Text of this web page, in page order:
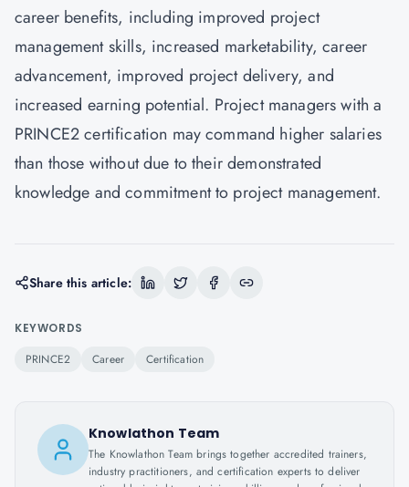
career benefits, including improved project
management skills, increased marketability, career
advancement, improved project delivery, and
increased earning potential. Project managers with a
PRINCE2 certification may command higher salaries
than those without due to their demonstrated
knowledge and commitment to project management.
Share this article:
KEYWORDS
PRINCE2 Career Certification
Knowlathon Team
The Knowlathon Team brings together accredited trainers,
industry practitioners, and certification experts to deliver